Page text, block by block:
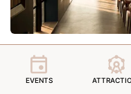
Eat
EVENTS